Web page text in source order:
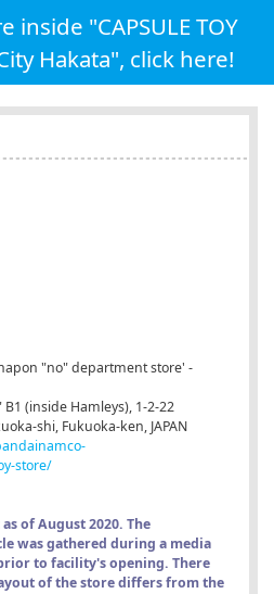
inside "CAPSULE TOY
Hakata", click here!
"no" department store' -
B1 (inside Hamleys), 1-2-22
shi, Fukuoka-ken, JAPAN
store/
of August 2020. The
was gathered during a media
to facility's opening. There
of the store differs from the